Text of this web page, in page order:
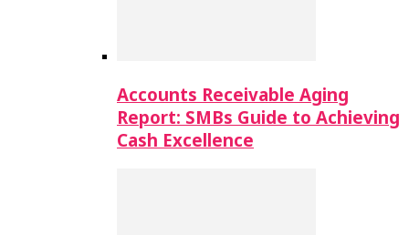
Accounts Receivable Aging
Report: SMBs Guide to Achieving
Cash Excellence